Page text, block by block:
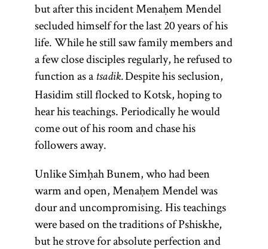
but after this incident Menaḥem Mendel
secluded himself for the last 20 years of his
life. While he still saw family members and
a few close disciples regularly, he refused to
function as a tsadik.Despite his seclusion,
Hasidim still flocked to Kotsk, hoping to
hear his teachings. Periodically he would
come out of his room and chase his
followers away.
Unlike Simḥah Bunem, who had been
warm and open, Menaḥem Mendel was
dour and uncompromising. His teachings
were based on the traditions of Pshiskhe,
but he strove for absolute perfection and